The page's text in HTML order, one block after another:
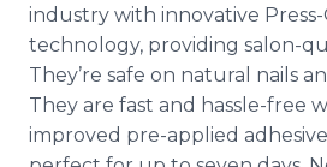
industry with innovative Press-
technology, providing salon-
They’re safe on natural nails
They are fast and hassle-free
improved pre-applied